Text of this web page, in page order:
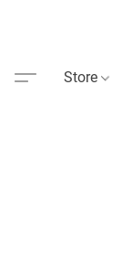
Store